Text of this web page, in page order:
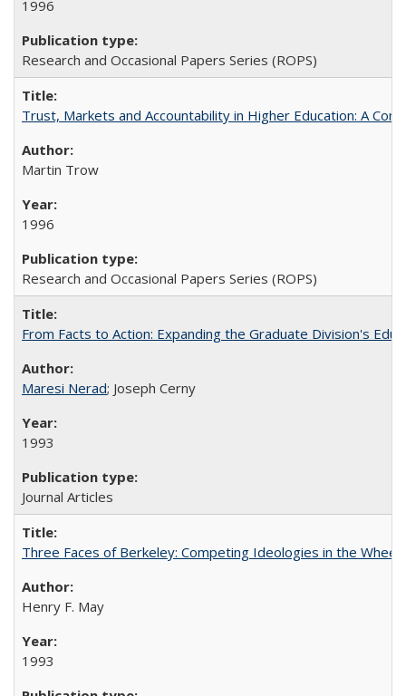
1996
Research and Occasional Papers Series (ROPS)
Trust, Markets and Accountability in Higher Education: A
Martin Trow
1996
Research and Occasional Papers Series (ROPS)
From Facts to Action: Expanding the Graduate Division's
Maresi Nerad; Joseph Cerny
1993
Journal Articles
Three Faces of Berkeley: Competing Ideologies in the
Henry F. May
1993